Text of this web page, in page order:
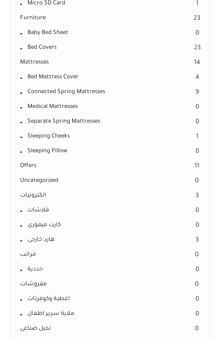
Micro SD Card 1
Furniture 23
Baby Bed Sheet 0
Bed Covers 23
Mattresses 14
Bed Mattress Cover 4
Connected Spring Mattresses 9
Medical Mattresses 0
Separate Spring Mattresses 0
Sleeping Cheeks 1
Sleeping Pillow 0
Offers 11
Uncategorized 0
الكترونيات 3
فلاشات 0
كارت ميمورى 0
هارد خارجى 3
مراتب 0
خددية 0
مفروشات 0
اغطية وكوفرتات 0
ملاية سرير اطفال 0
نجيل صناعى 0